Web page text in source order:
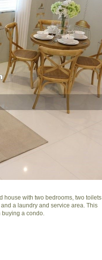
house with two bedrooms, two toilets
a laundry and service area. This
a condo.